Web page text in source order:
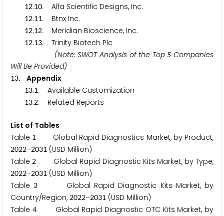
12.10. Alfa Scientific Designs, Inc.
12.11. Btnx Inc.
12.12. Meridian Bioscience, Inc.
12.13. Trinity Biotech Plc
(Note: SWOT Analysis of the Top5 Companies
Will Be Provided)
13. Appendix
13.1. Available Customization
13.2. Related Reports
List of Tables
Table 1 Global Rapid Diagnostics Market, by Product,
2022–2031 (USD Million)
Table2 Global Rapid Diagnostic Kits Market, by Type,
2022–2031 (USD Million)
Table 3
Global Rapid Diagnostic Kits Market, by
Country/Region, 2022–2031 (USD Million)
Table 4Global Rapid Diagnostic OTC Kits Market, by